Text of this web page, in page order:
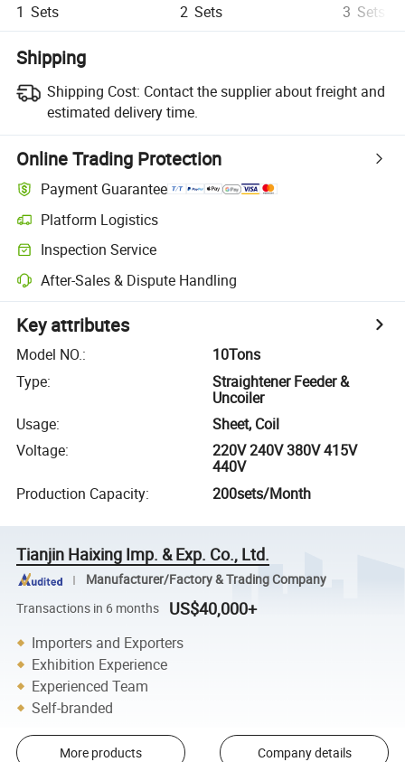
1 Sets 2 Sets 3 Sets
Shipping
Shipping Cost: Contact the supplier about freight and
estimated delivery time.
Online Trading Protection
Payment Guarantee
Platform Logistics
Inspection Service
After-Sales & Dispute Handling
Key attributes
Model NO.:
10Tons
Type:
Straightener Feeder &
Uncoiler
Usage:
Sheet, Coil
Voltage:
220V 240V 380V 415V
440V
Production Capacity: 200sets/Month
Tianjin Haixing Imp. & Exp. Co., Ltd.
Manufacturer/Factory & Trading Company
Transactions in 6 months
US$40,000+
Importers and Exporters
Exhibition Experience
Experienced Team
Self-branded
More products Company details